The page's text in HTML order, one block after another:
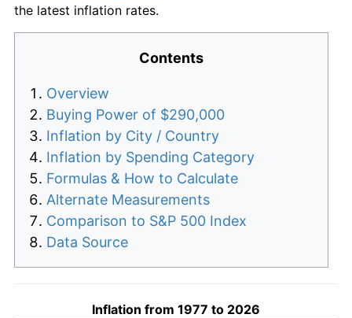
the latest inflation rates.
Contents
Overview
Buying Power of $290,000
Inflation by City / Country
Inflation by Spending Category
Formulas & How to Calculate
Alternate Measurements
Comparison to S&P 500 Index
Data Source
Inflation from 1977 to 2026